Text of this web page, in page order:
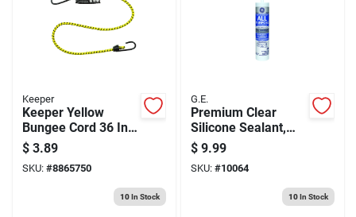
Keeper
Keeper Yellow
Bungee Cord 36 In.
31 L X 0.315 In. 31
1 Pk
$ 3.89
SKU: #8865750
10In Stock
G.E.
Premium Clear
Silicone Sealant,
10.1 Ounce Tube
$ 9.99
SKU: #10064
10In Stock